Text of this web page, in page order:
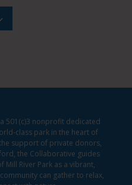
501(c)3 nonprofit dedicated
class park in the heart of
support of private donors,
the Collaborative guides
River Park as a vibrant,
can gather to relax,